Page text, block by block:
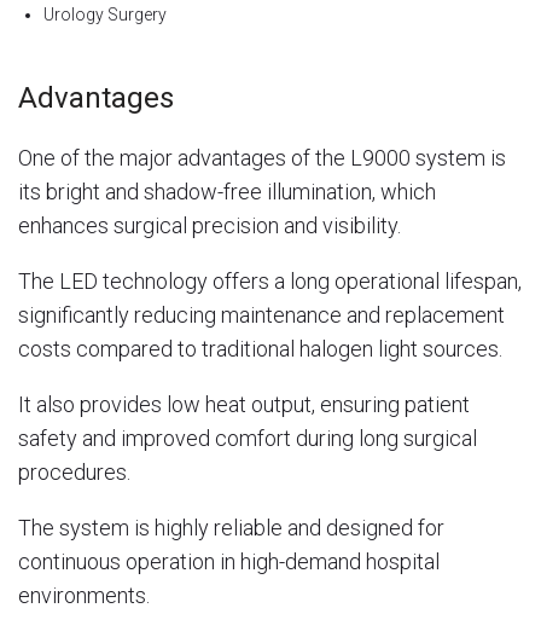
Urology Surgery
Advantages
One of the major advantages of the L9000 system is
its bright and shadow-free illumination, which
enhances surgical precision and visibility.
The LED technology offers a long operational lifespan,
significantly reducing maintenance and replacement
costs compared to traditional halogen light sources.
It also provides low heat output, ensuring patient
safety and improved comfort during long surgical
procedures.
The system is highly reliable and designed for
continuous operation in high-demand hospital
environments.